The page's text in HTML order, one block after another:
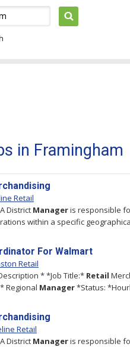
in Framingham
Retail
District Manageris responsible
within a specific
For Walmart
Retail
* *Job Title:* Retail
Regional Manager*Status:
Retail
District Manageris responsible